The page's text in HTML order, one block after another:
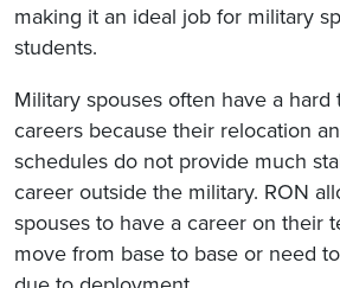
making it an ideal job for military
students.
Military spouses often have a hard
careers because their relocation
schedules do not provide much
career outside the military. RON
spouses to have a career on their
move from base to base or need